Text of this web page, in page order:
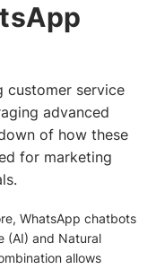
customer service
advanced
of how these
for marketing
WhatsApp chatbots
(AI) and Natural
allows